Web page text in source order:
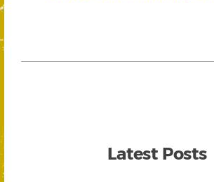
Latest Posts